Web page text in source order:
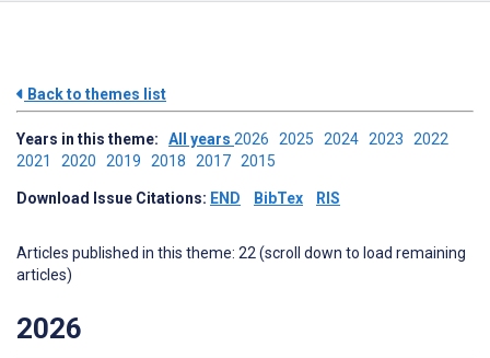
Back to themes list
Years in this theme: All years 2026 2025 2024 2023 2022
2021 2020 2019 2018 2017 2015
Download Issue Citations: END BibTex RIS
Articles published in this theme: 22 (scroll down to load remaining
articles)
2026